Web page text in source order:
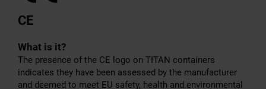
CE
What is it?
The presence of the CE logo on TITAN containers
indicates they have been assessed by the manufacturer
and deemed to meet EU safety, health and environmental